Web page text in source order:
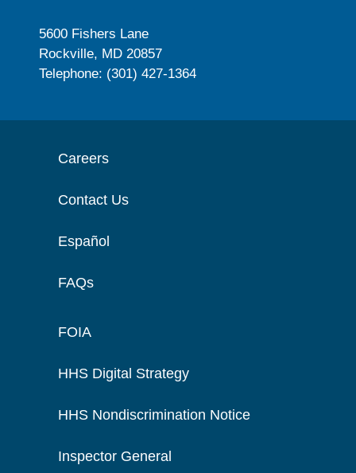
5600 Fishers Lane
Rockville, MD 20857
Telephone: (301) 427-1364
Careers
Contact Us
Español
FAQs
FOIA
HHS Digital Strategy
HHS Nondiscrimination Notice
Inspector General